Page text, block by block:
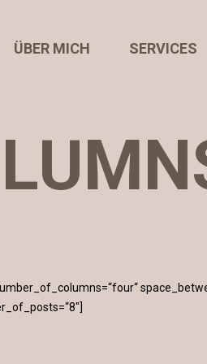
ÜBER MICH SERVICES